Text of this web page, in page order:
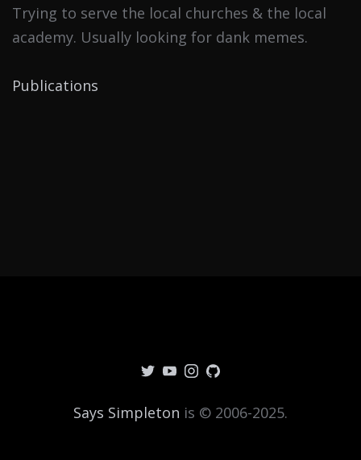
Trying to serve the local churches & the local
academy. Usually looking for dank memes.
Publications
Says Simpleton is © 2006-2025.